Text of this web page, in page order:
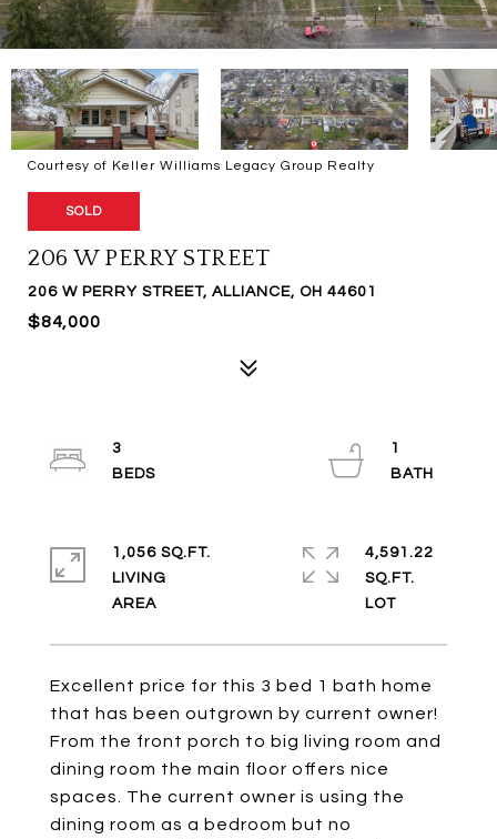
Courtesy of Keller Williams Legacy Group Realty
SOLD
206 W PERRY STREET
206 W PERRY STREET, ALLIANCE, OH 44601
$84,000
Excellent price for this 3 bed 1 bath home
that has been outgrown by current owner!
From the front porch to big living room and
dining room the main floor offers nice
spaces. The current owner is using the
dining room as a bedroom but no
3
1
1,056 SQ.FT.
LIVING
4,591.22
SQ.FT.